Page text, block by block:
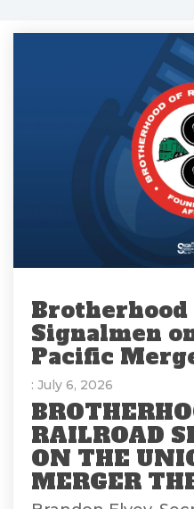
Brotherhood
Signalmen
Pacific
: July 6, 2026
RAILROAD
ON THE
MERGER